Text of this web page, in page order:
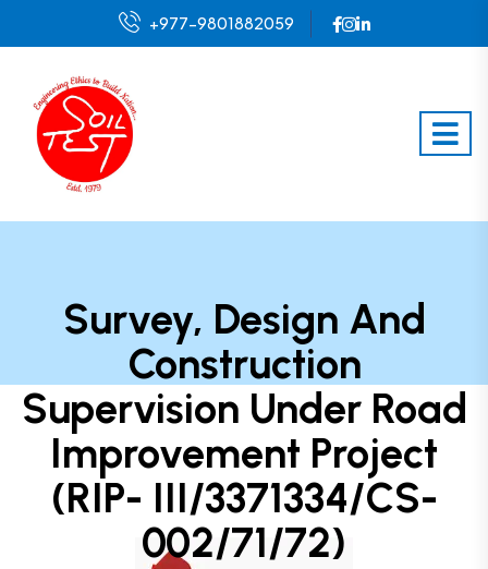
+977-9801882059
Survey, Design And
Construction
Supervision Under Road
Improvement Project
(RIP- III/3371334/CS-
002/71/72)